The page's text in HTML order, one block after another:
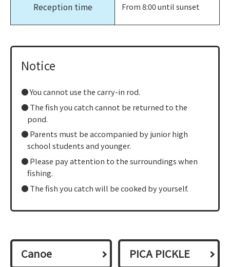
Reception time From 8:00 until sunset
Notice
You cannot use the carry-in rod.
The fish you catch cannot be returned to the
pond.
Parents must be accompanied by junior high
school students and younger.
Please pay attention to the surroundings when
fishing.
The fish you catch will be cooked by yourself.
Canoe PICA PICKLE